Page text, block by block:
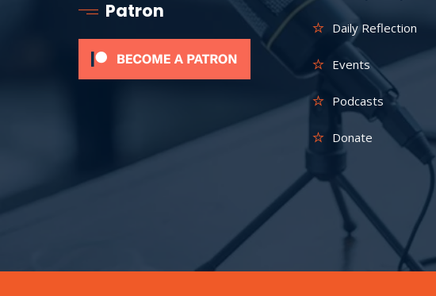
Patron
Daily Reflection
Events
Podcasts
Donate